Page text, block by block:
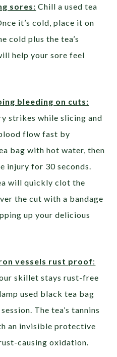
sores: Chill a used tea
it’s cold, place it on
cold plus the tea’s
help your sore feel
bleeding on cuts:
strikes while slicing and
flow fast by
bag with hot water, then
injury for 30 seconds.
will quickly clot the
the cut with a bandage
up your delicious
vessels rust proof:
skillet stays rust-free
used black tea bag
The tea’s tannins
an invisible protective
causing oxidation.